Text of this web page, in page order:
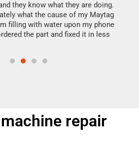
they know what they are doing.
what the cause of my Maytag
filling with water upon my phone
the part and fixed it in less
repair